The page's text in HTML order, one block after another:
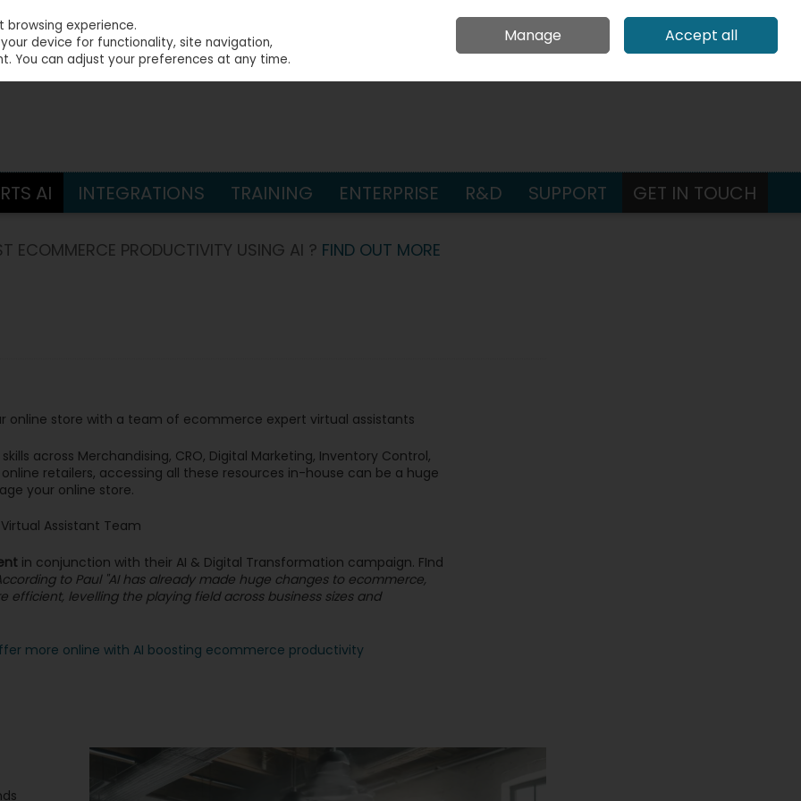
Sign in Join
AI INTEGRATIONS TRAINING ENTERPRISE R&D SUPPORT GET IN TOUCH
ECOMMERCE PRODUCTIVITY USING AI ? FIND OUT MORE
online store with a team of ecommerce expert virtual assistants
across Merchandising, CRO, Digital Marketing, Inventory Control,
retailers, accessing all these resources in-house can be a huge
your online store.
Assistant Team
in conjunction with their AI & Digital Transformation campaign. FInd
to Paul "AI has already made huge changes to ecommerce,
levelling the playing field across business sizes and
more online with AI boosting ecommerce productivity
experience.
device for functionality, site navigation,
You can adjust your preferences at any time.
Manage Accept all